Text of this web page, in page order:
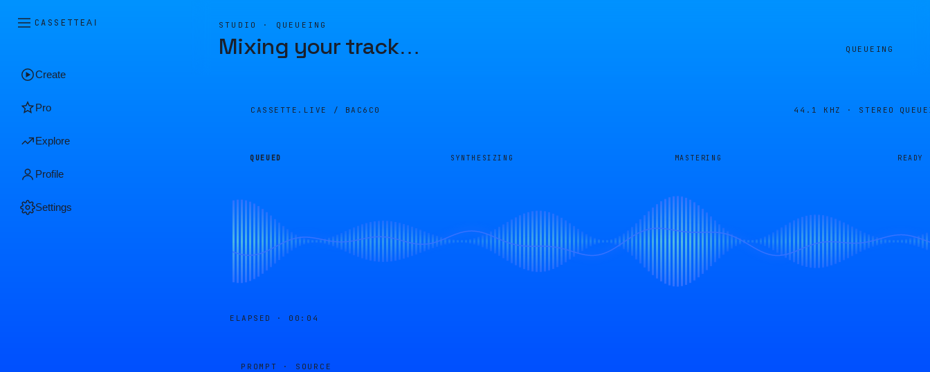
CASSETTEAI
Create
Pro
Explore
Profile
Settings
STUDIO · QUEUEING
Mixing your track… QUEUEING
CASSETTE.LIVE / BAC6C0 44.1 KHZ · STEREO
QUEUED SYNTHESIZING MASTERING READY
ELAPSED · 00:04
PROMPT · SOURCE